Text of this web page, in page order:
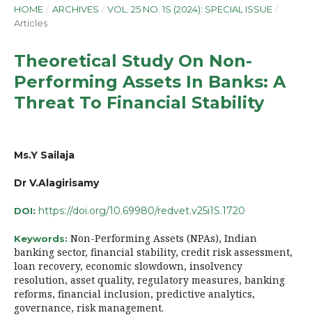
HOME / ARCHIVES / VOL. 25 NO. 1S (2024): SPECIAL ISSUE /
Articles
Theoretical Study On Non-
Performing Assets In Banks: A
Threat To Financial Stability
Ms.Y Sailaja
Dr V.Alagirisamy
DOI: https://doi.org/10.69980/redvet.v25i1S.1720
Keywords: Non-Performing Assets (NPAs), Indian
banking sector, financial stability, credit risk assessment,
loan recovery, economic slowdown, insolvency
resolution, asset quality, regulatory measures, banking
reforms, financial inclusion, predictive analytics,
governance, risk management.